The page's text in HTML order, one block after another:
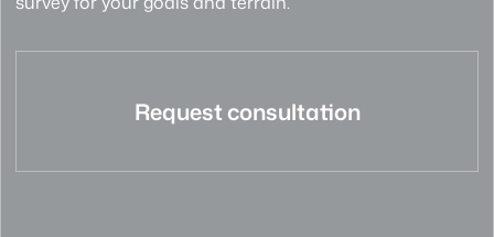
Request consultation